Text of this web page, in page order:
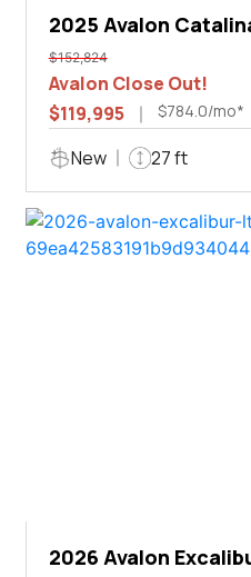
2025 Avalon
27'
$152,824
Avalon Close Out!
$119,995
$784.0/mo*
New 27 ft
2026 Avalon